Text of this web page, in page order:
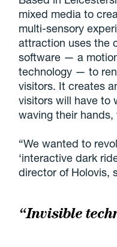
mixed media to
multi-sensory
attraction uses the
software — a
technology — to
visitors. It creates
visitors will have to
waving their hands,
“We wanted to
‘interactive dark
director of Holovis,
“Invisible